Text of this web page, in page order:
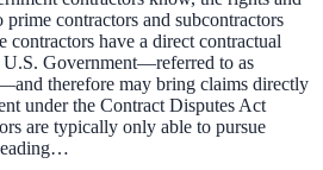
prime contractors and subcontractors
contractors have a direct contractual
Government—referred to as
therefore may bring claims directly
under the Contract Disputes Act
are typically only able to pursue